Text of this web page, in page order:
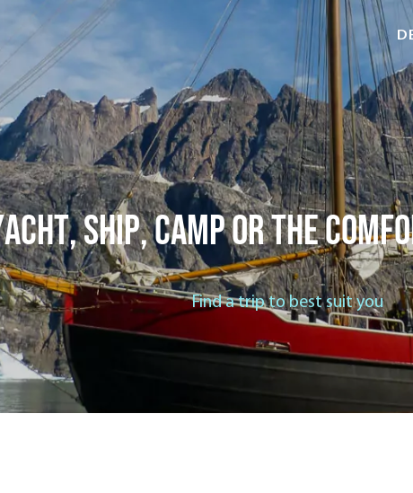
ship, camp or the
Find a trip to best suit you